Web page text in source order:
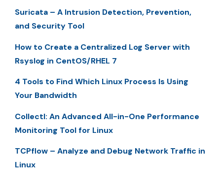
Suricata – A Intrusion Detection, Prevention,
and Security Tool
How to Create a Centralized Log Server with
Rsyslog in CentOS/RHEL 7
4 Tools to Find Which Linux Process Is Using
Your Bandwidth
Collectl: An Advanced All-in-One Performance
Monitoring Tool for Linux
TCPflow – Analyze and Debug Network Traffic in
Linux